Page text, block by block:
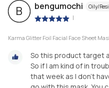
B bengumochi Oily/
|
Karma Glitter Foil Facial Face Sheet
So this product target
So if I am kind of in
that week as I don't